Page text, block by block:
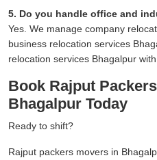
5. Do you handle office and
Yes. We manage company
business relocation services
relocation services Bhagalpur
Book Rajput
Bhagalpur Today
Ready to shift?
Rajput packers movers in